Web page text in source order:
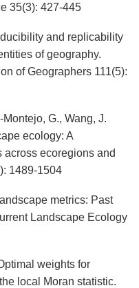
35(3): 427-445
and replicability
of geography.
of Geographers 111(5):
G., Wang, J.
ecology: A
ecoregions and
1489-1504
metrics: Past
Landscape Ecology
weights for
local Moran statistic.